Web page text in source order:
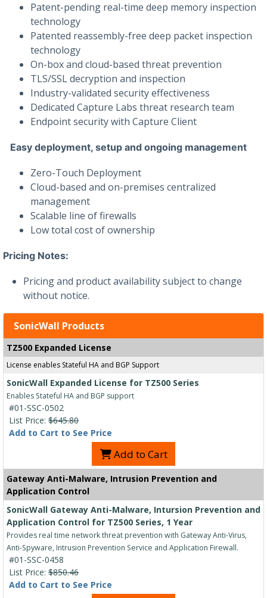
Patent-pending real-time deep memory inspection
technology
Patented reassembly-free deep packet inspection
technology
On-box and cloud-based threat prevention
TLS/SSL decryption and inspection
Industry-validated security effectiveness
Dedicated Capture Labs threat research team
Endpoint security with Capture Client
Easy deployment, setup and ongoing management
Zero-Touch Deployment
Cloud-based and on-premises centralized
management
Scalable line of firewalls
Low total cost of ownership
Pricing Notes:
Pricing and product availability subject to change
without notice.
SonicWall Products
TZ500 Expanded License
License enables Stateful HA and BGP Support
SonicWall Expanded License for TZ500 Series
Enables Stateful HA and BGP support
#01-SSC-0502
List Price: $645.80
Add to Cart to See Price
Add to Cart
Gateway Anti-Malware, Intrusion Prevention and
Application Control
SonicWall Gateway Anti-Malware, Intursion Prevention and
Application Control for TZ500 Series, 1 Year
Provides real time network threat prevention with Gateway Anti-Virus,
Anti-Spyware, Intrusion Prevention Service and Application Firewall.
#01-SSC-0458
List Price: $850.46
Add to Cart to See Price